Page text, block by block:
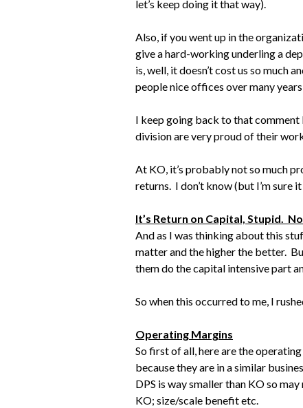
let’s keep doing it that way).
Also, if you went up in the
give a hard-working underling a
is, well, it doesn’t cost us so much
people nice offices over many
I keep going back to that comment
division are very proud of their
At KO, it’s probably not so much
returns. I don’t know (but I’m
It’s Return on Capital, Stupid.
And as I was thinking about this
matter and the higher the better.
them do the capital intensive part
So when this occurred to me, I
Operating Margins
So first of all, here are the
because they are in a similar
DPS is way smaller than KO so
KO; size/scale benefit etc.